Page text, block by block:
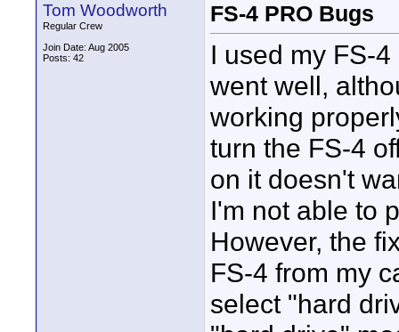
Tom Woodworth
Regular Crew
Join Date: Aug 2005
Posts: 42
FS-4 PRO Bugs
I used my FS-
went well,
working
turn the FS-4
on it doesn't
I'm not able to
However, the
FS-4 from my
select "hard